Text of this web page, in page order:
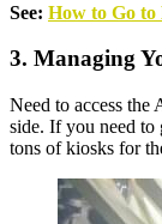
See: How to Go
3. Managing
Need to access
side. If you need to
tons of kiosks for